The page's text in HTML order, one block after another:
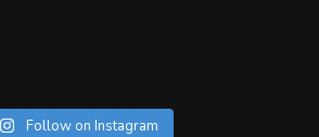
Follow on Instagram